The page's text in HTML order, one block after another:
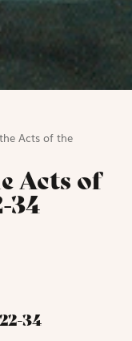
Acts of the
Acts of
34
34